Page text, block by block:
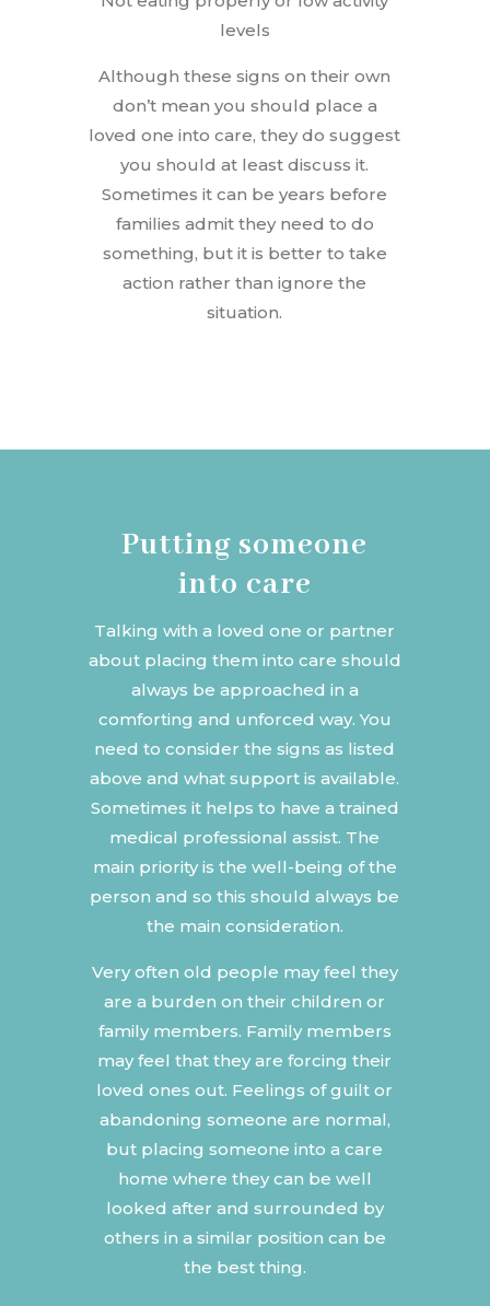
levels
Although these signs on their own
don’t mean you should place a
loved one into care, they do suggest
you should at least discuss it.
Sometimes it can be years before
families admit they need to do
something, but it is better to take
action rather than ignore the
situation.
Putting someone
into care
Talking with a loved one or partner
about placing them into care should
always be approached in a
comforting and unforced way. You
need to consider the signs as listed
above and what support is available.
Sometimes it helps to have a trained
medical professional assist. The
main priority is the well-being of the
person and so this should always be
the main consideration.
Very often old people may feel they
are a burden on their children or
family members. Family members
may feel that they are forcing their
loved ones out. Feelings of guilt or
abandoning someone are normal,
but placing someone into a care
home where they can be well
looked after and surrounded by
others in a similar position can be
the best thing.